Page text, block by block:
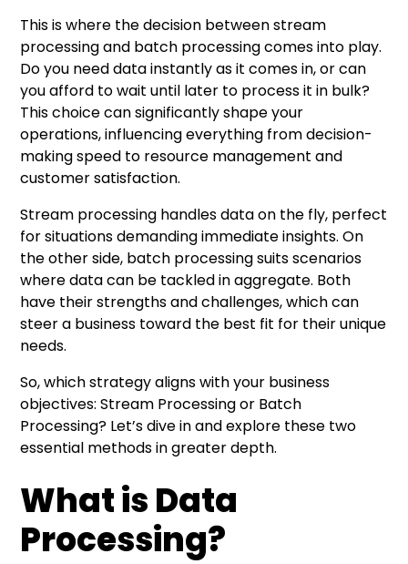
This is where the decision between stream
processing and batch processing comes into play.
Do you need data instantly as it comes in, or can
you afford to wait until later to process it in bulk?
This choice can significantly shape your
operations, influencing everything from decision-
making speed to resource management and
customer satisfaction.
Stream processing handles data on the fly, perfect
for situations demanding immediate insights. On
the other side, batch processing suits scenarios
where data can be tackled in aggregate. Both
have their strengths and challenges, which can
steer a business toward the best fit for their unique
needs.
So, which strategy aligns with your business
objectives: Stream Processing or Batch
Processing? Let’s dive in and explore these two
essential methods in greater depth.
What is Data
Processing?